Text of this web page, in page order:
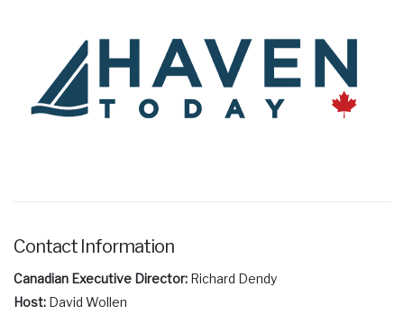
Contact Information
Canadian Executive Director: Richard Dendy
Host: David Wollen